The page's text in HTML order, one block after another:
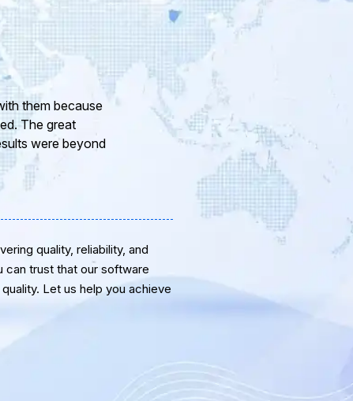
and to
of professional
the support and
quality, reliability, and
trust that our software
Let us help you achieve